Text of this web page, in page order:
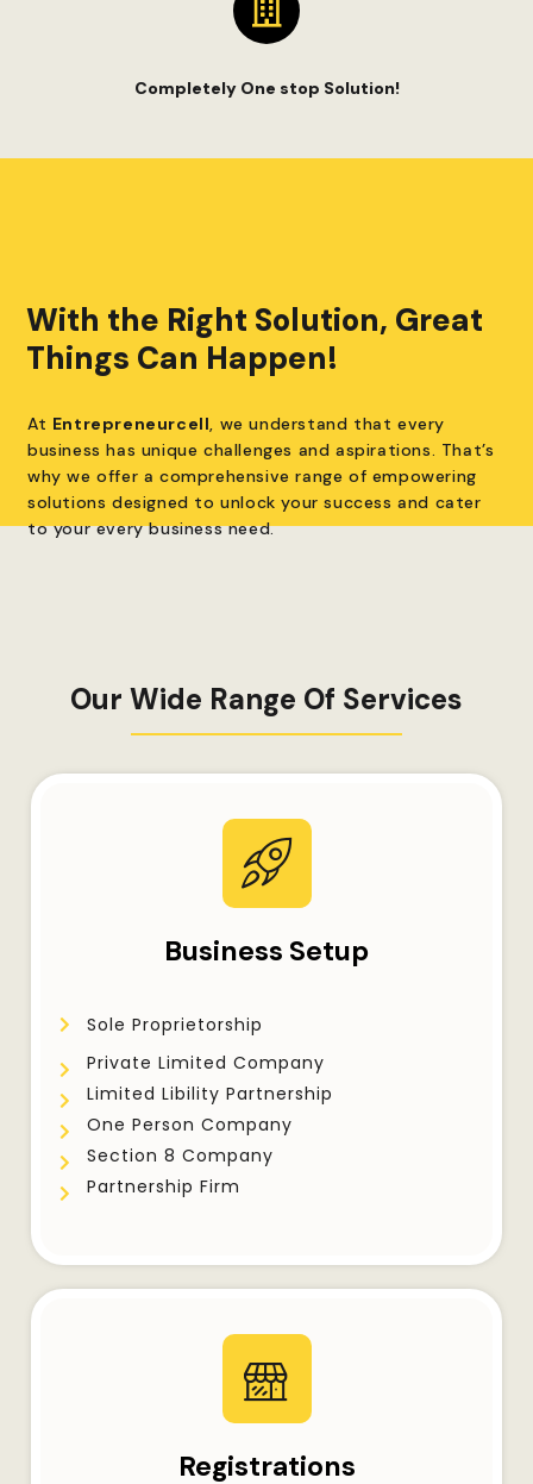
Completely One stop Solution!
With the Right Solution, Great
Things Can Happen!
At Entrepreneurcell, we understand that every
business has unique challenges and aspirations. That’s
why we offer a comprehensive range of empowering
solutions designed to unlock your success and cater
to your every business need.
Our Wide Range Of Services
Business Setup
Sole Proprietorship
Private Limited Company
Limited Libility Partnership
One Person Company
Section 8 Company
Partnership Firm
Registrations